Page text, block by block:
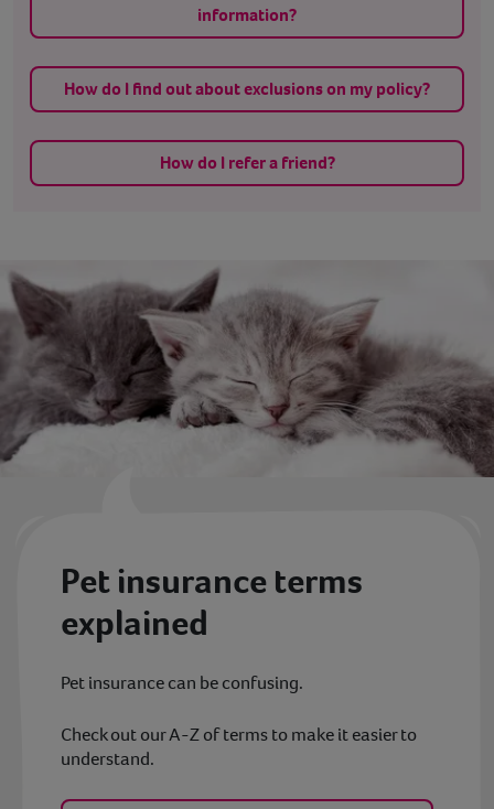
information?
How do I find out about exclusions on my policy?
How do I refer a friend?
Pet insurance terms
explained
Pet insurance can be confusing.
Check out our A-Z of terms to make it easier to
understand.